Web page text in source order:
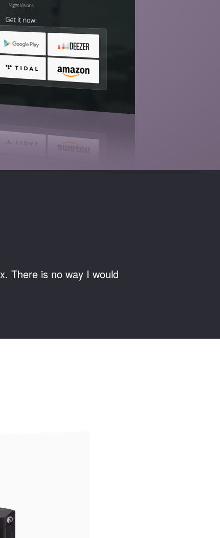
There is no way I would